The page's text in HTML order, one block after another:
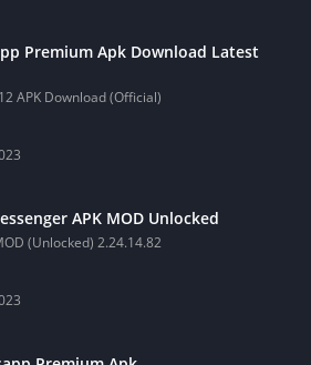
Premium Apk Download Latest
APK Download (Official)
APK MOD Unlocked
(Unlocked) 2.24.14.82